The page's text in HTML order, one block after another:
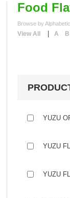
Food
Browse by
View All A B
YUZU
YUZU
YUZU